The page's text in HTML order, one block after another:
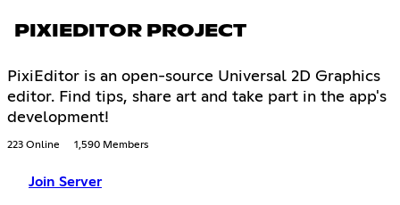
PIXIEDITOR PROJECT
PixiEditor is an open-source Universal 2D Graphics
editor. Find tips, share art and take part in the app's
development!
223 Online 1,590 Members
Join Server